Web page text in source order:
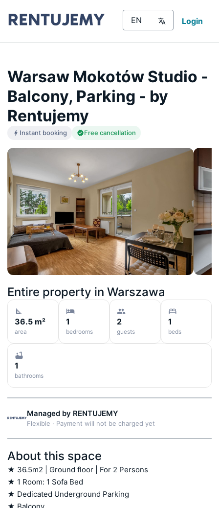
Login
Warsaw Mokotów Studio -
Balcony, Parking - by
Rentujemy
Instant booking Free cancellation
Entire property in Warszawa
36.5 m²
area
1
bedrooms
2
guests
1
beds
1
bathrooms
Managed by RENTUJEMY
Flexible · Payment will not be charged yet
About this space
★ 36.5m2 | Ground floor | For 2 Persons
★ 1 Room: 1 Sofa Bed
★ Dedicated Underground Parking